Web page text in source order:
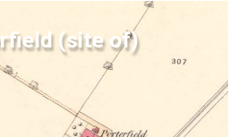
(site of)